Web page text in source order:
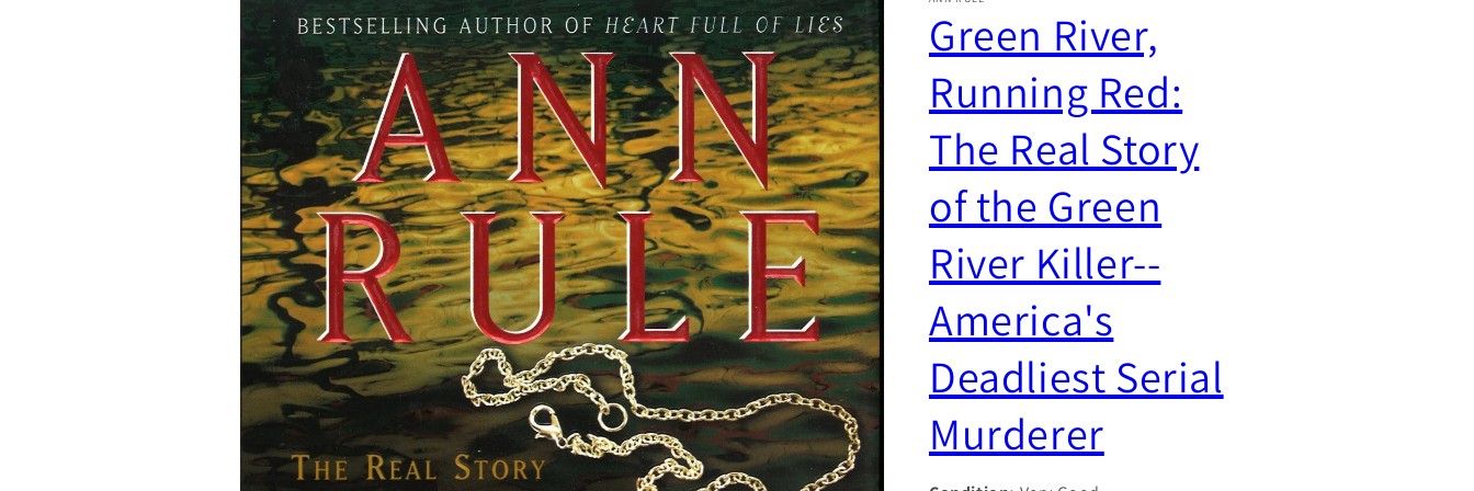
y
/
r
e
g
i
o
n
product
information
Green River,
Running Red:
The Real Story
of the Green
River Killer--
America's
Deadliest Serial
Murderer